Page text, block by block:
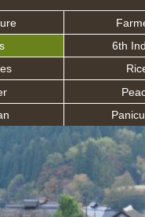
6th